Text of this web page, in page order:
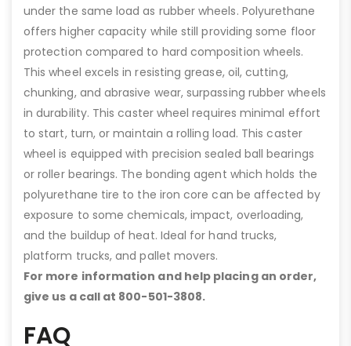
under the same load as rubber wheels. Polyurethane
offers higher capacity while still providing some floor
protection compared to hard composition wheels.
This wheel excels in resisting grease, oil, cutting,
chunking, and abrasive wear, surpassing rubber wheels
in durability. This caster wheel requires minimal effort
to start, turn, or maintain a rolling load. This caster
wheel is equipped with precision sealed ball bearings
or roller bearings. The bonding agent which holds the
polyurethane tire to the iron core can be affected by
exposure to some chemicals, impact, overloading,
and the buildup of heat. Ideal for hand trucks,
platform trucks, and pallet movers.
For more information and help placing an order,
give us a call at 800-501-3808.
FAQ